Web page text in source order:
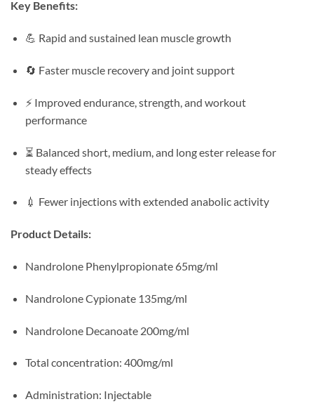
Key Benefits:
💪 Rapid and sustained lean muscle growth
🔄 Faster muscle recovery and joint support
⚡ Improved endurance, strength, and workout
performance
⏳ Balanced short, medium, and long ester release for
steady effects
💉 Fewer injections with extended anabolic activity
Product Details:
Nandrolone Phenylpropionate 65mg/ml
Nandrolone Cypionate 135mg/ml
Nandrolone Decanoate 200mg/ml
Total concentration: 400mg/ml
Administration: Injectable